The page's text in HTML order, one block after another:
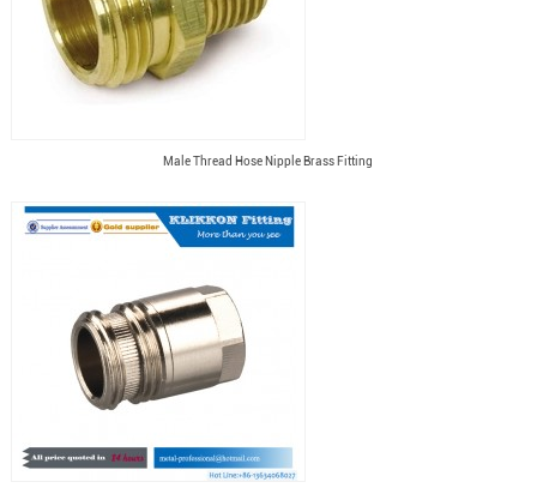
Male Thread Hose Nipple Brass Fitting